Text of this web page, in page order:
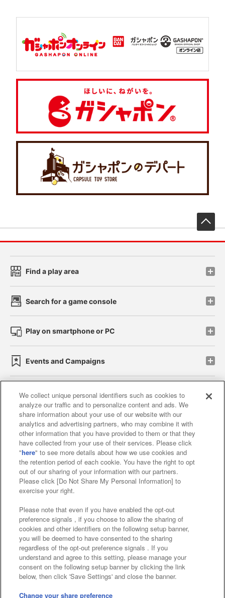
Find a play area
Search for a game console
Play on smartphone or PC
Events and Campaigns
Affiliate Sustainability site policy privacy policy
Web accessibility policy and verification results
Together with our business partners
About the provision of food
Customer Harassment Response Policy
Frequently Asked Questions / Inquiries
©Bandai Namco Amusement Inc.
©Bandai Namco Amusement Lab Inc.
We collect unique personal identifiers such as cookies to
analyze our traffic and to personalize content and ads. We
share information about your use of our website with our
analytics and advertising partners, who may combine it with
other information that you have provided to them or that they
have collected from your use of their services. Please click
"here" to see more details about how we use cookies and
the retention period of each cookie. You have the right to opt
out of our sharing of your information with our partners.
Please click [Do Not Share My Personal Information] to
exercise your right.
Please note that even if you have enabled the opt-out
preference signals , if you choose to allow the sharing of
cookies and other identifiers on the following setup banner,
you will be deemed to have consented to the sharing
regardless of the opt-out preference signals . If you
understand and agree to this setting, please manage your
consent on the following setup banner by clicking the link
below, then click 'Save Settings' and close the banner.
Change your share preference